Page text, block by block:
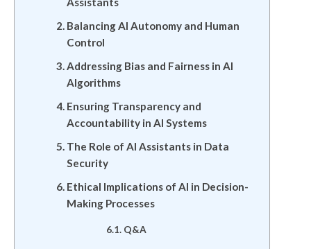
Balancing AI Autonomy and Human
Control
Addressing Bias and Fairness in AI
Algorithms
Ensuring Transparency and
Accountability in AI Systems
The Role of AI Assistants in Data
Security
Ethical Implications of AI in Decision-
Making Processes
Q&A